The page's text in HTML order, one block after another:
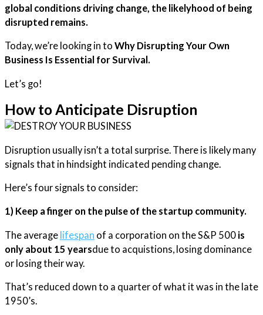
global conditions driving change, the likelyhood of being
disrupted remains.
Today, we’re looking in to Why Disrupting Your Own
Business Is Essential for Survival.
Let’s go!
How to Anticipate Disruption
Disruption usually isn’t a total surprise. There is likely many
signals that in hindsight indicated pending change.
Here’s four signals to consider:
1) Keep a finger on the pulse of the startup community.
The average lifespan of a corporation on the S&P 500 is
only about 15 yearsdue to acquistions, losing dominance
or losing their way.
That’s reduced down to a quarter of what it was in the late
1950’s.